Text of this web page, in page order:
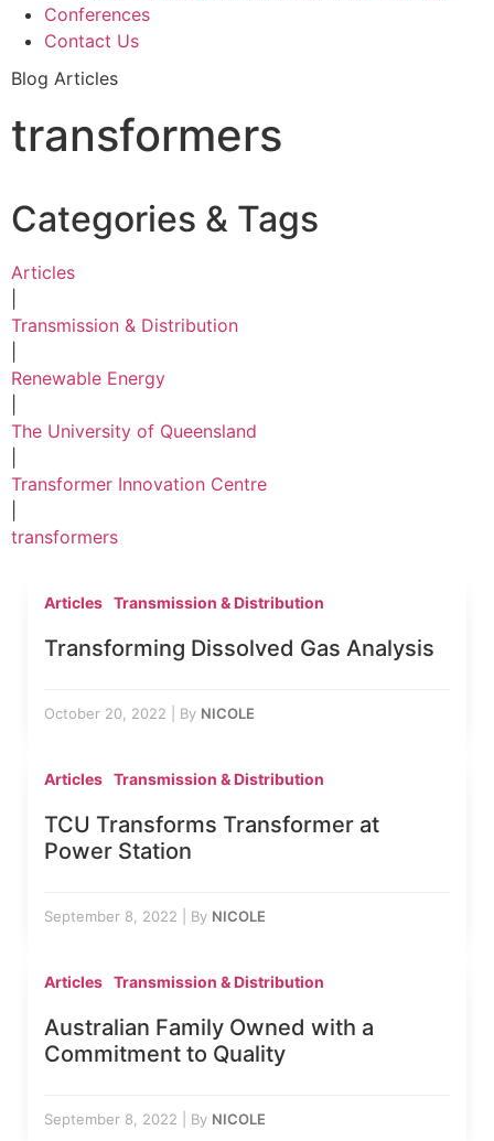
Conferences
Contact Us
Blog Articles
transformers
Categories & Tags
Articles
Transmission & Distribution
Renewable Energy
The University of Queensland
Transformer Innovation Centre
transformers
Articles Transmission & Distribution
Transforming Dissolved Gas Analysis
October 20, 2022 By NICOLE
Articles Transmission & Distribution
TCU Transforms Transformer at
Power Station
September 8, 2022 By NICOLE
Articles Transmission & Distribution
Australian Family Owned with a
Commitment to Quality
September 8, 2022 By NICOLE